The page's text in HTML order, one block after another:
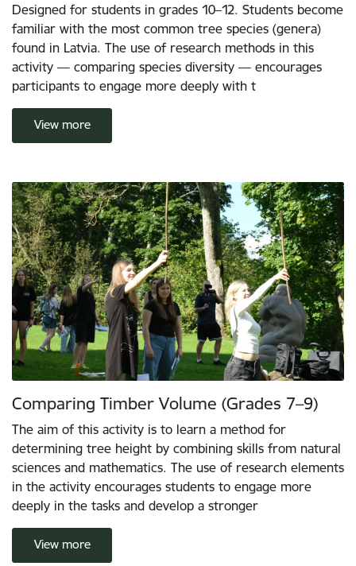
Designed for students in grades 10–12. Students become
familiar with the most common tree species (genera)
found in Latvia. The use of research methods in this
activity — comparing species diversity — encourages
participants to engage more deeply with t
View more
Comparing Timber Volume (Grades 7–9)
The aim of this activity is to learn a method for
determining tree height by combining skills from natural
sciences and mathematics. The use of research elements
in the activity encourages students to engage more
deeply in the tasks and develop a stronger
View more